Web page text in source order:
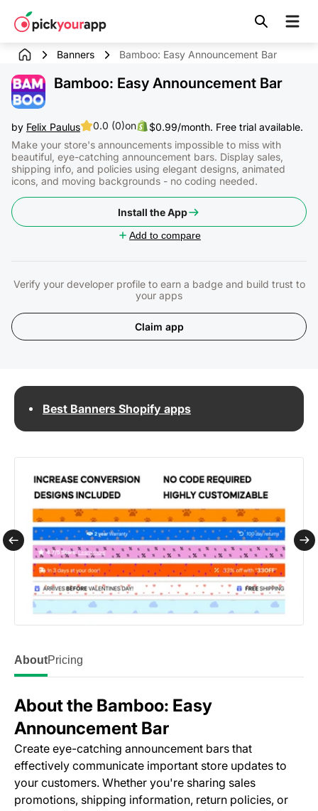
content
Banners Bamboo: Easy Announcement Bar
Bamboo: Easy Announcement Bar
by Felix Paulus 0.0 (0)on
$0.99/month. Free trial available.
Make your store's announcements impossible to miss with
beautiful, eye-catching announcement bars. Display sales,
shipping info, and policies using elegant designs, animated
icons, and moving backgrounds - no coding needed.
Install the App
Add to compare
Claim app
Verify your developer profile to earn a badge and build trust to
your apps
AboutPricing
About the Bamboo: Easy
Announcement Bar
Create eye-catching announcement bars that
effectively communicate important store updates to
your customers. Whether you're sharing sales
promotions, shipping information, return policies, or
Best Banners Shopify apps